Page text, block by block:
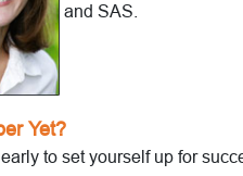
and SAS.
Yet?
early to set yourself up for